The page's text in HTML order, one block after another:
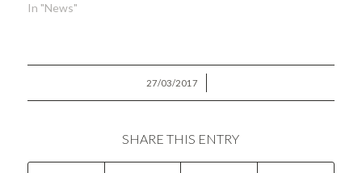
In "News"
27/03/2017
/
SHARE THIS ENTRY